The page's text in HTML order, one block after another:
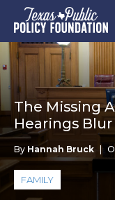
The Missing
Hearings
By Hannah Bruck
FAMILY